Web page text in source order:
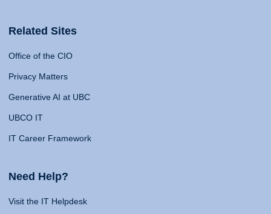
Related Sites
Office of the CIO
Privacy Matters
Generative AI at UBC
UBCO IT
IT Career Framework
Need Help?
Visit the IT Helpdesk